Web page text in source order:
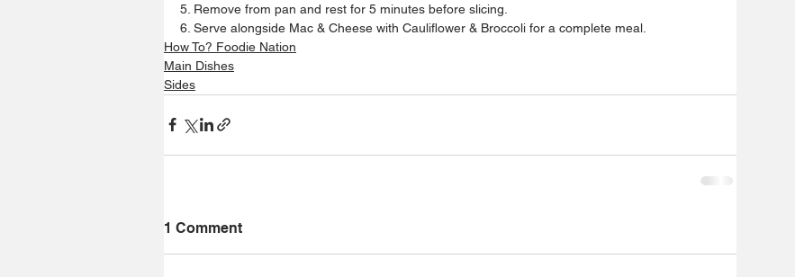
5. Remove from pan and rest for 5 minutes before slicing.
6. Serve alongside Mac & Cheese with Cauliflower & Broccoli for a complete meal.
How To? Foodie Nation
Main Dishes
Sides
1 Comment